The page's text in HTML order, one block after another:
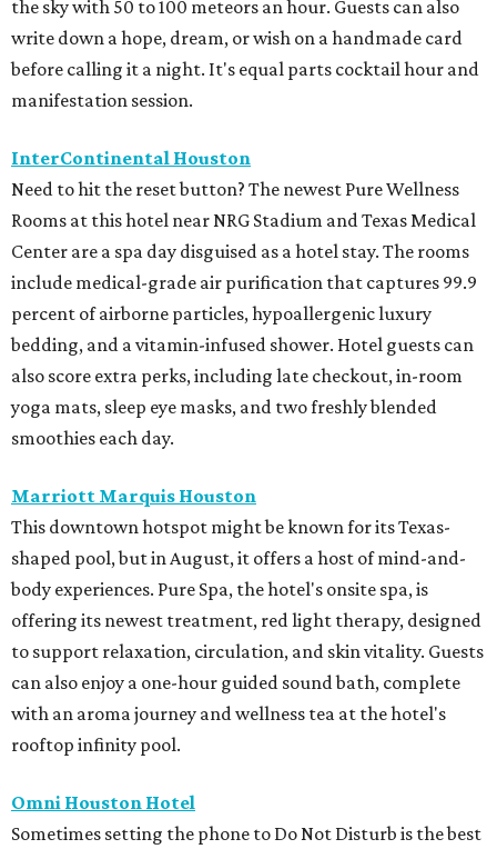
the sky with 50 to 100 meteors an hour. Guests can also
write down a hope, dream, or wish on a handmade card
before calling it a night. It's equal parts cocktail hour and
manifestation session.
InterContinental Houston
Need to hit the reset button? The newest Pure Wellness
Rooms at this hotel near NRG Stadium and Texas Medical
Center are a spa day disguised as a hotel stay. The rooms
include medical-grade air purification that captures 99.9
percent of airborne particles, hypoallergenic luxury
bedding, and a vitamin-infused shower. Hotel guests can
also score extra perks, including late checkout, in-room
yoga mats, sleep eye masks, and two freshly blended
smoothies each day.
Marriott Marquis Houston
This downtown hotspot might be known for its Texas-
shaped pool, but in August, it offers a host of mind-and-
body experiences. Pure Spa, the hotel's onsite spa, is
offering its newest treatment, red light therapy, designed
to support relaxation, circulation, and skin vitality. Guests
can also enjoy a one-hour guided sound bath, complete
with an aroma journey and wellness tea at the hotel's
rooftop infinity pool.
Omni Houston Hotel
Sometimes setting the phone to Do Not Disturb is the best